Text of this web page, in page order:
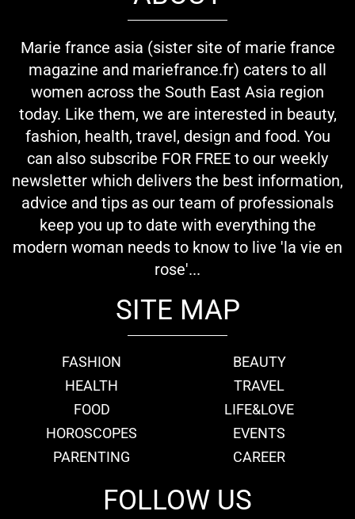
Marie france asia (sister site of marie france
magazine and mariefrance.fr) caters to all
women across the South East Asia region
today. Like them, we are interested in beauty,
fashion, health, travel, design and food. You
can also subscribe FOR FREE to our weekly
newsletter which delivers the best information,
advice and tips as our team of professionals
keep you up to date with everything the
modern woman needs to know to live 'la vie en
rose'...
SITE MAP
FASHION
BEAUTY
HEALTH
TRAVEL
FOOD
LIFE&LOVE
HOROSCOPES
EVENTS
PARENTING
CAREER
FOLLOW US